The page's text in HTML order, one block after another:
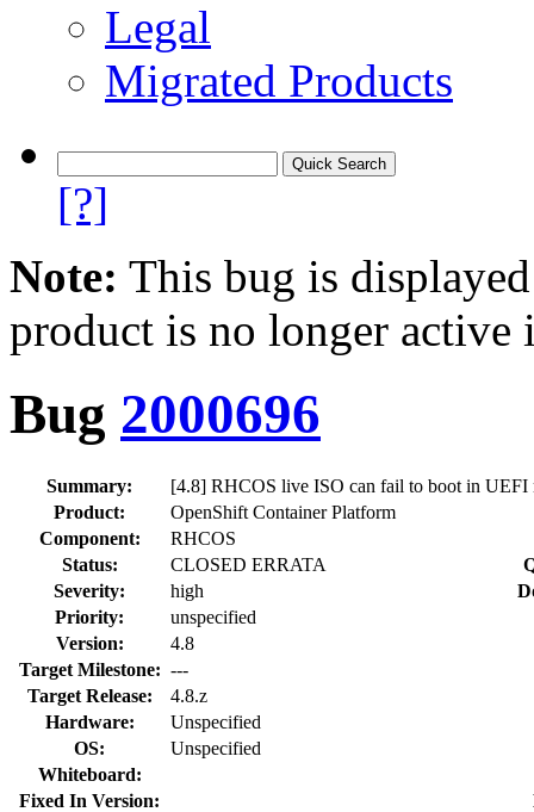
Legal
Migrated Products
[?]
Note: This bug is
product is no longer
Bug 2000696
Summary:
[4.8] RHCOS live ISO can fail to boot in UEFI
Product:
OpenShift Container Platform
Component:
RHCOS
Status:
CLOSED ERRATA
Severity:
high
Priority:
unspecified
Version:
4.8
Target Milestone: ---
Target Release:
4.8.z
Hardware:
Unspecified
OS:
Unspecified
Whiteboard:
Fixed In Version: